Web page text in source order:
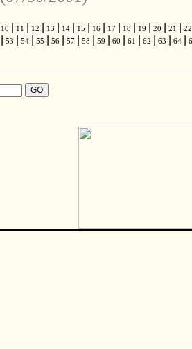
10 11 12 13 14 15 16 17 18 19 20 21
53 54 55 56 57 58 59 60 61 62 63 64